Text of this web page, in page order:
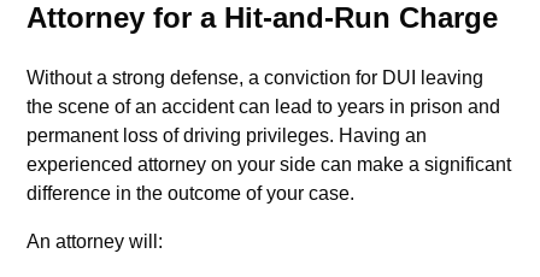
Attorney for a Hit-and-Run Charge
Without a strong defense, a conviction for DUI leaving
the scene of an accident can lead to years in prison and
permanent loss of driving privileges. Having an
experienced attorney on your side can make a significant
difference in the outcome of your case.
An attorney will: